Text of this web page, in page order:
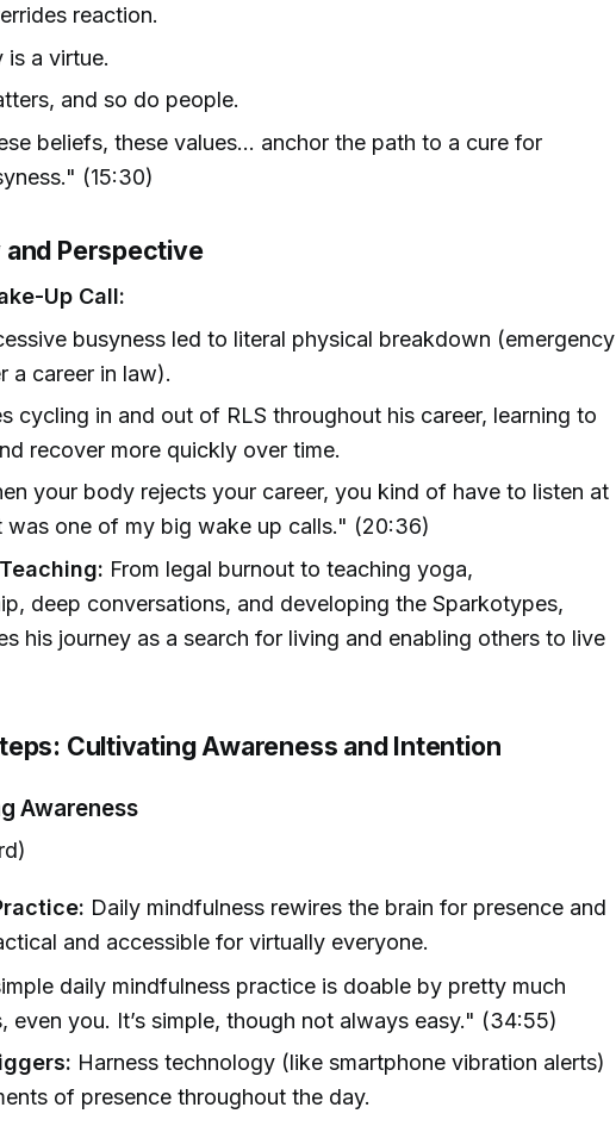
reaction.
is a virtue.
and so do people.
beliefs, these values... anchor the path to a cure for
(15:30)
Perspective
Up Call:
busyness led to literal physical breakdown (emergency
a career in law).
cycling in and out of RLS throughout his career, learning to
recover more quickly over time.
your body rejects your career, you kind of have to listen at
was one of my big wake up calls." (20:36)
From legal burnout to teaching yoga,
deep conversations, and developing the Sparkotypes,
his journey as a search for living and enabling others to live
Cultivating Awareness and Intention
Awareness
Daily mindfulness rewires the brain for presence and
and accessible for virtually everyone.
daily mindfulness practice is doable by pretty much
even you. It’s simple, though not always easy." (34:55)
Harness technology (like smartphone vibration alerts)
of presence throughout the day.